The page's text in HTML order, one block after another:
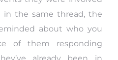
the same thread, the
about who you
of them responding